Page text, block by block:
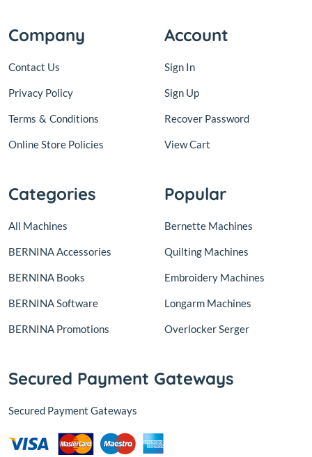
Company
Contact Us
Privacy Policy
Terms & Conditions
Online Store Policies
Account
Sign In
Sign Up
Recover Password
View Cart
Categories
All Machines
BERNINA Accessories
BERNINA Books
BERNINA Software
BERNINA Promotions
Popular
Bernette Machines
Quilting Machines
Embroidery Machines
Longarm Machines
Overlocker Serger
Secured Payment Gateways
Secured Payment Gateways